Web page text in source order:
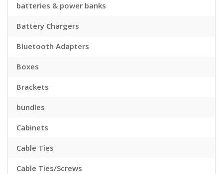
batteries & power banks
Battery Chargers
Bluetooth Adapters
Boxes
Brackets
bundles
Cabinets
Cable Ties
Cable Ties/Screws